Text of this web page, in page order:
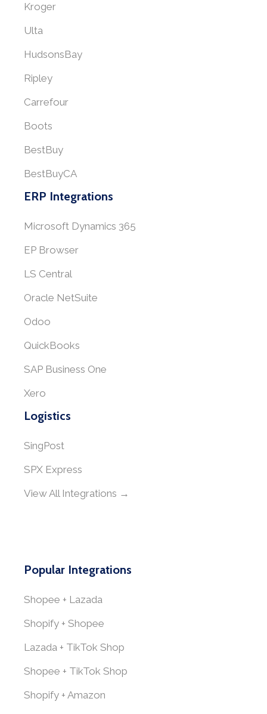
Kroger
Ulta
HudsonsBay
Ripley
Carrefour
Boots
BestBuy
BestBuyCA
ERP Integrations
Microsoft Dynamics 365
EP Browser
LS Central
Oracle NetSuite
Odoo
QuickBooks
SAP Business One
Xero
Logistics
SingPost
SPX Express
View All Integrations →
Popular Integrations
Shopee + Lazada
Shopify + Shopee
Lazada + TikTok Shop
Shopee + TikTok Shop
Shopify + Amazon